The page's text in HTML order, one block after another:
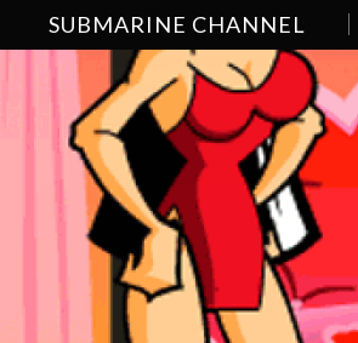
SUBMARINE CHANNEL